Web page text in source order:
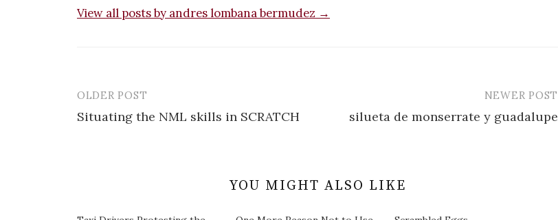
View all posts by andres lombana bermudez →
Post
navigation
OLDER POST
Situating the NML skills in SCRATCH
NEWER POST
silueta de monserrate y guadalupe
YOU MIGHT ALSO LIKE